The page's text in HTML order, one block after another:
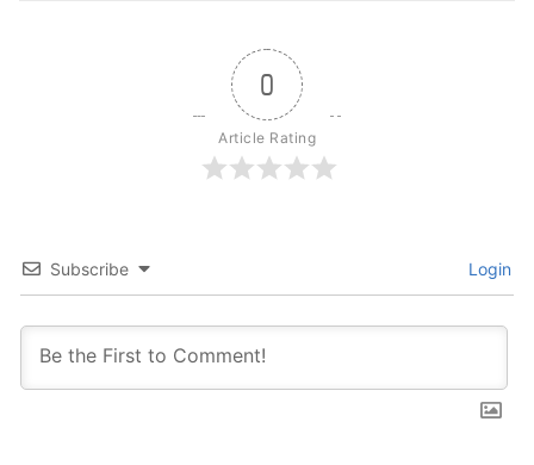
0
Article Rating
Subscribe Login